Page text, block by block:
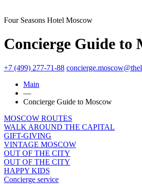
Four Seasons Hotel Moscow
Concierge Guide to
+7 (499) 277-71-88
Main
—
Concierge Guide to Moscow
MOSCOW ROUTES
WALK AROUND THE CAPITAL
GIFT-GIVING
VINTAGE MOSCOW
OUT OF THE CITY
OUT OF THE CITY
HAPPY KIDS
Concierge service